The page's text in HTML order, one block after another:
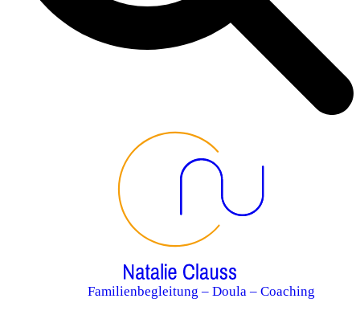
Familienbegleitung – Doula – Coaching